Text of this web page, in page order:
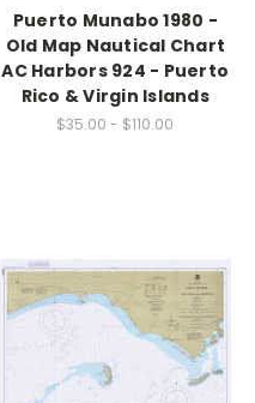
Puerto Munabo 1980 -
Old Map Nautical Chart
AC Harbors 924 - Puerto
Rico & Virgin Islands
$35.00 - $110.00